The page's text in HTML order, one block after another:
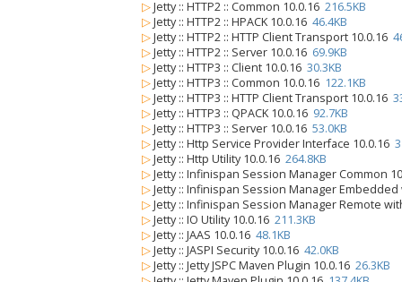
▷ Jetty :: HTTP2 :: Common 10.0.16 216.5KB
▷ Jetty :: HTTP2 :: HPACK 10.0.16 46.4KB
▷ Jetty :: HTTP2 :: HTTP Client Transport 10.0.16
▷ Jetty :: HTTP2 :: Server 10.0.16 69.9KB
▷ Jetty :: HTTP3 :: Client 10.0.16 30.3KB
▷ Jetty :: HTTP3 :: Common 10.0.16 122.1KB
▷ Jetty :: HTTP3 :: HTTP Client Transport 10.0.16
▷ Jetty :: HTTP3 :: QPACK 10.0.16 92.7KB
▷ Jetty :: HTTP3 :: Server 10.0.16 53.0KB
▷ Jetty :: Http Service Provider Interface 10.0.16
▷ Jetty :: Http Utility 10.0.16 264.8KB
▷ Jetty :: Infinispan Session Manager Common
▷ Jetty :: Infinispan Session Manager
▷ Jetty :: Infinispan Session Manager Remote
▷ Jetty :: IO Utility 10.0.16 211.3KB
▷ Jetty :: JAAS 10.0.16 48.1KB
▷ Jetty :: JASPI Security 10.0.16 42.0KB
▷ Jetty :: Jetty JSPC Maven Plugin 10.0.16 26.3KB